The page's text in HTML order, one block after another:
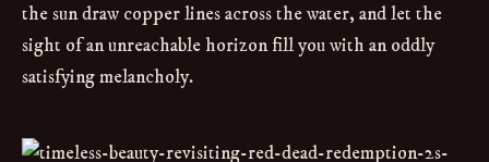
the sun draw copper lines across the water, and let the
sight of an unreachable horizon fill you with an oddly
satisfying melancholy.